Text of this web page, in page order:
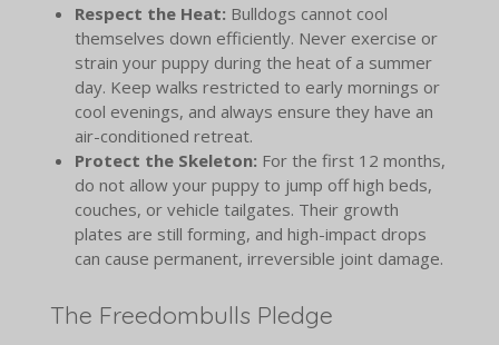
Respect the Heat: Bulldogs cannot cool
themselves down efficiently. Never exercise or
strain your puppy during the heat of a summer
day. Keep walks restricted to early mornings or
cool evenings, and always ensure they have an
air-conditioned retreat.
Protect the Skeleton: For the first 12 months,
do not allow your puppy to jump off high beds,
couches, or vehicle tailgates. Their growth
plates are still forming, and high-impact drops
can cause permanent, irreversible joint damage.
The Freedombulls Pledge